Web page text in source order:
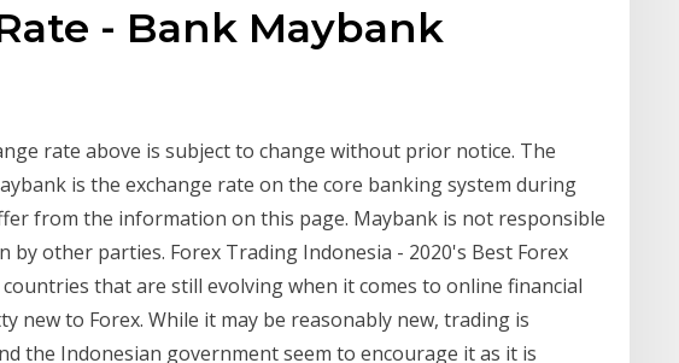
- Bank Maybank
rate above is subject to change without prior notice. The
is the exchange rate on the core banking system during
from the information on this page. Maybank is not responsible
other parties. Forex Trading Indonesia - 2020's Best Forex
that are still evolving when it comes to online financial
new to Forex. While it may be reasonably new, trading is
the Indonesian government seem to encourage it as it is